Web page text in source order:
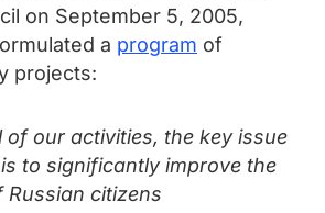
on September 5, 2005,
a program of
projects:
of our activities, the key issue
to significantly improve the
citizens